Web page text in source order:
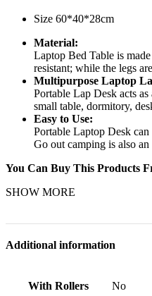
Size 60*40*28cm
Material:
Laptop Bed Table is
resistant; while the legs
Multipurpose Laptop
Portable Lap Desk acts
small table, dormitory,
Easy to Use:
Portable Laptop Desk
Go out camping is also an
You Can Buy This Products
SHOW MORE
Additional information
With Rollers No